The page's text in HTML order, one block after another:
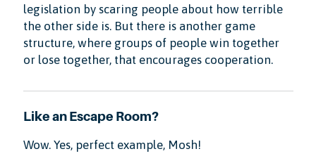
legislation by scaring people about how terrible
the other side is. But there is another game
structure, where groups of people win together
or lose together, that encourages cooperation.
Like an Escape Room?
Wow. Yes, perfect example, Mosh!